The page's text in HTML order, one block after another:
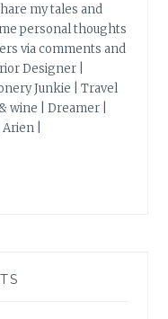
my tales and
personal thoughts
via comments and
Designer |
Junkie | Travel
wine | Dreamer |
|